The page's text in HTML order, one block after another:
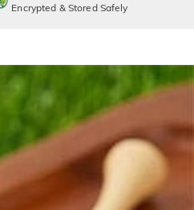
Encrypted & Stored Safely